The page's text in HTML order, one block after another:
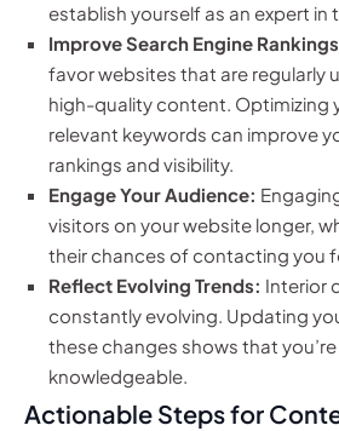
establish yourself as an expert in
Improve Search Engine
favor websites that are regularly
high-quality content. Optimizing
relevant keywords can improve
rankings and visibility.
Engage Your Audience:
visitors on your website longer,
their chances of contacting you
Reflect Evolving Trends: Interior
constantly evolving. Updating
these changes shows that
knowledgeable.
Actionable Steps for